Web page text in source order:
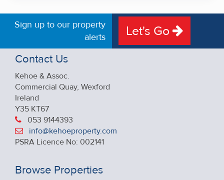
Sign up to our property
alerts
Let's Go
Contact Us
Kehoe & Assoc.
Commercial Quay, Wexford
Ireland
Y35 KT67
053 9144393
info@kehoeproperty.com
PSRA Licence No: 002141
Browse Properties